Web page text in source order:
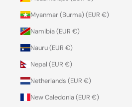
Myanmar (Burma) (EUR €)
Namibia (EUR €)
Nauru (EUR €)
Nepal (EUR €)
Netherlands (EUR €)
New Caledonia (EUR €)